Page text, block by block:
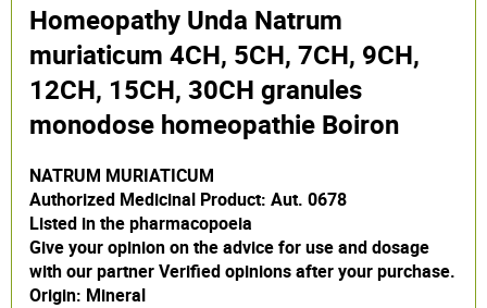
Homeopathy Unda Natrum
muriaticum 4CH, 5CH, 7CH, 9CH,
12CH, 15CH, 30CH granules
monodose homeopathie Boiron
NATRUM MURIATICUM
Authorized Medicinal Product: Aut. 0678
Listed in the pharmacopoeia
Give your opinion on the advice for use and dosage
with our partner Verified opinions after your purchase.
Origin: Mineral